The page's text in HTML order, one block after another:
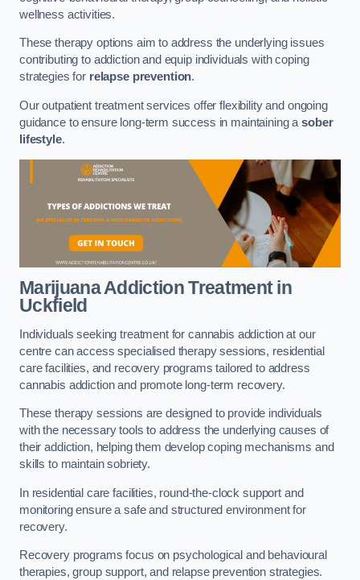
wellness activities.
These therapy options aim to address the underlying issues
contributing to addiction and equip individuals with coping
strategies for relapse prevention.
Our outpatient treatment services offer flexibility and ongoing
guidance to ensure long-term success in maintaining asober
lifestyle.
Marijuana Addiction Treatmentin
Uckfield
Individuals seeking treatment for cannabis addiction at our
centre can access specialised therapy sessions, residential
care facilities, and recovery programs tailored to address
cannabis addiction and promote long-term recovery.
These therapy sessions are designed to provide individuals
with the necessary tools to address the underlying causes of
their addiction, helping them develop coping mechanisms and
skills to maintain sobriety.
In residential care facilities, round-the-clock support and
monitoring ensure a safe and structured environment for
recovery.
Recovery programs focus on psychological and behavioural
therapies, group support, and relapse prevention strategies.